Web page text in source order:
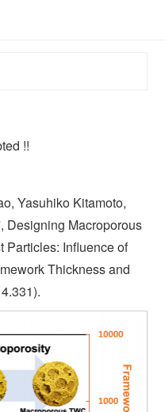
!!
Yasuhiko Kitamoto,
Designing Macroporous
Particles: Influence of
Thickness and